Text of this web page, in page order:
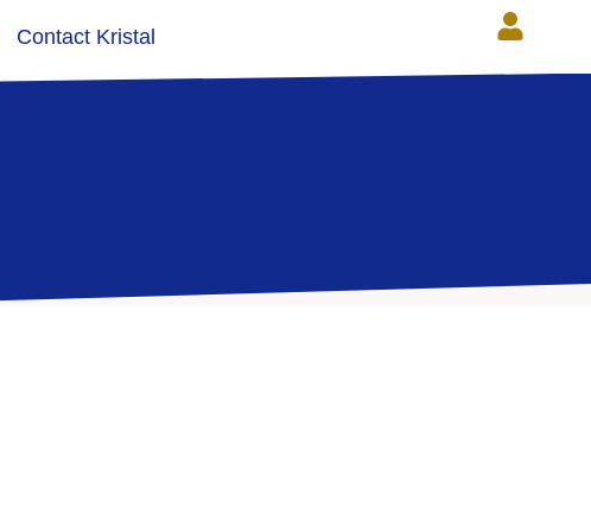
Contact Kristal